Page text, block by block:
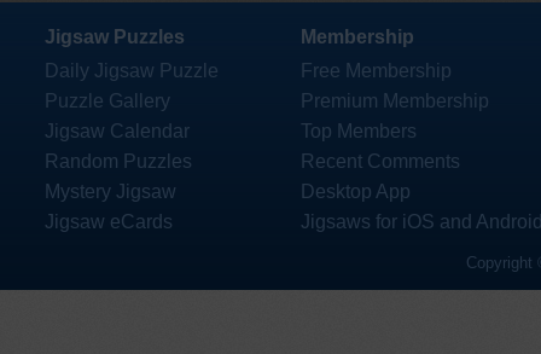
Jigsaw Puzzles
Daily Jigsaw Puzzle
Puzzle Gallery
Jigsaw Calendar
Random Puzzles
Mystery Jigsaw
Jigsaw eCards
Membership
Free Membership
Premium Membership
Top Members
Recent Comments
Desktop App
Jigsaws for iOS and
Copyright